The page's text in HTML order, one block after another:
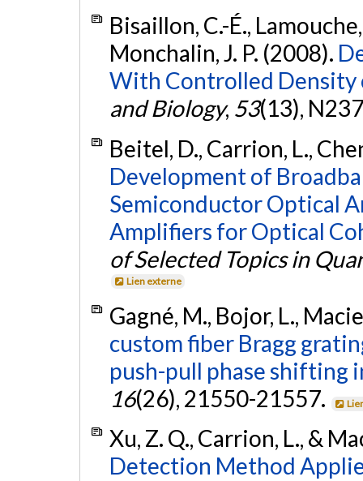
Bisaillon, C.-É.,
Monchalin, J. P. (2008).
With Controlled Density
and Biology, 53(13),
Beitel, D., Carrion, L.,
Development of
Semiconductor Optical
Amplifiers for Optical
of Selected Topics in
Lien externe
Gagné, M., Bojor, L.,
custom fiber Bragg
push-pull phase shifting
16(26), 21550-21557.
Xu, Z. Q., Carrion, L., &
Detection Method